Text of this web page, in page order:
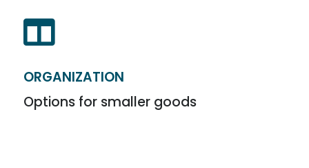

ORGANIZATION
Options for smaller goods